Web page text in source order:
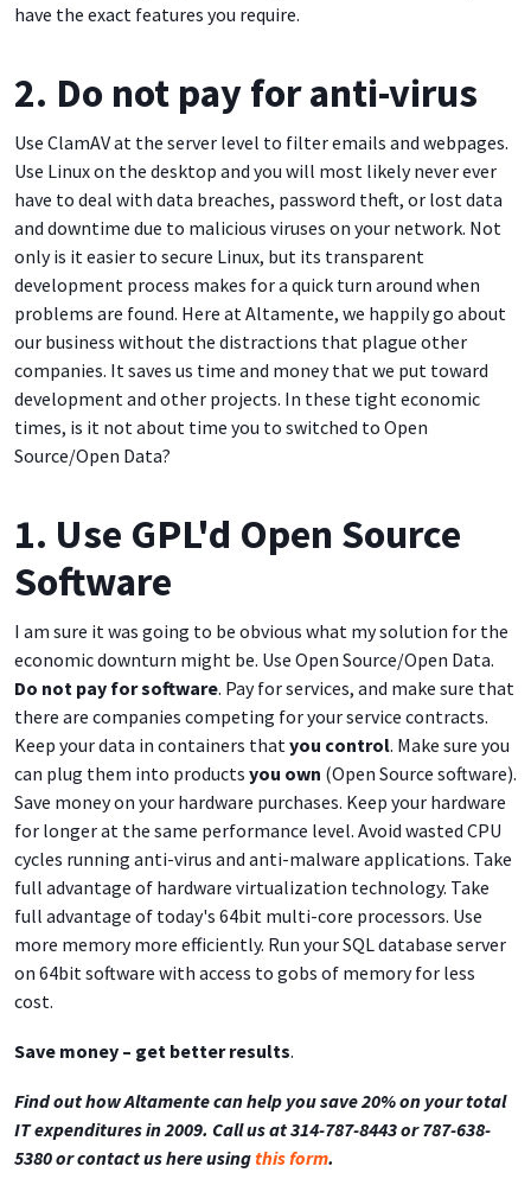
have the exact features you require.
2. Do not pay for anti-virus
Use ClamAV at the server level to filter emails and webpages.
Use Linux on the desktop and you will most likely never ever
have to deal with data breaches, password theft, or lost data
and downtime due to malicious viruses on your network. Not
only is it easier to secure Linux, but its transparent
development process makes for a quick turn around when
problems are found. Here at Altamente, we happily go about
our business without the distractions that plague other
companies. It saves us time and money that we put toward
development and other projects. In these tight economic
times, is it not about time you to switched to Open
Source/Open Data?
1. Use GPL'd Open Source
Software
I am sure it was going to be obvious what my solution for the
economic downturn might be. Use Open Source/Open Data.
Do not pay for software. Pay for services, and make sure that
there are companies competing for your service contracts.
Keep your data in containers thatyou control. Make sure you
can plug them into products you own (Open Source software).
Save money on your hardware purchases. Keep your hardware
for longer at the same performance level. Avoid wasted CPU
cycles running anti-virus and anti-malware applications. Take
full advantage of hardware virtualization technology. Take
full advantage of today's 64bit multi-core processors. Use
more memory more efficiently. Run your SQL database server
on 64bit software with access to gobs of memory for less
cost.
Save money – get better results.
Find out how Altamente can help you save 20% on your total
IT expenditures in 2009. Call us at 314-787-8443 or 787-638-
5380 or contact us here usingthis form.